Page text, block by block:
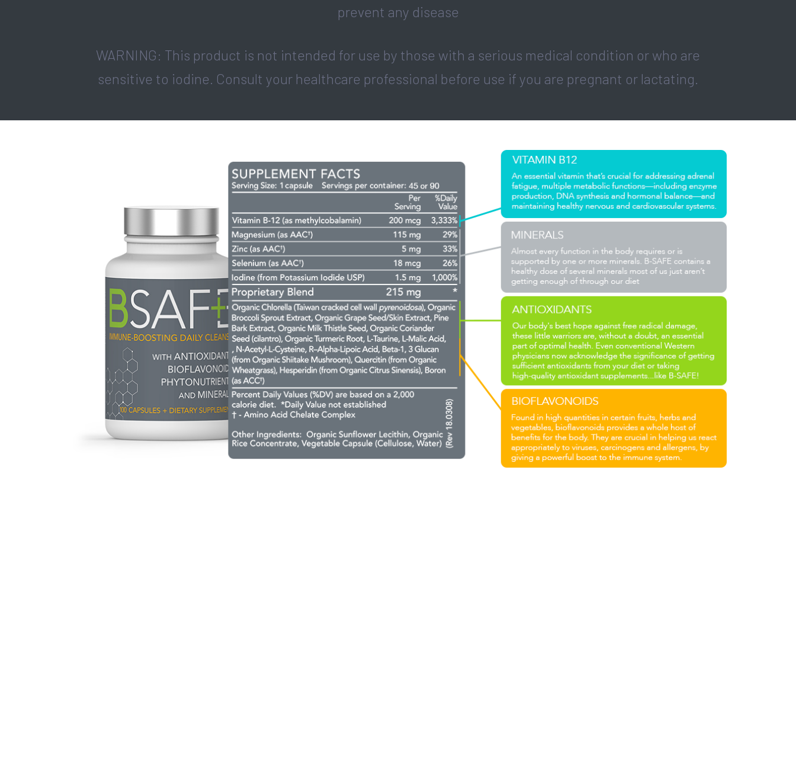
prevent any disease
WARNING: This product is not intended for use by those with a serious medical condition or who are
sensitive to iodine. Consult your healthcare professional before use if you are pregnant or lactating.